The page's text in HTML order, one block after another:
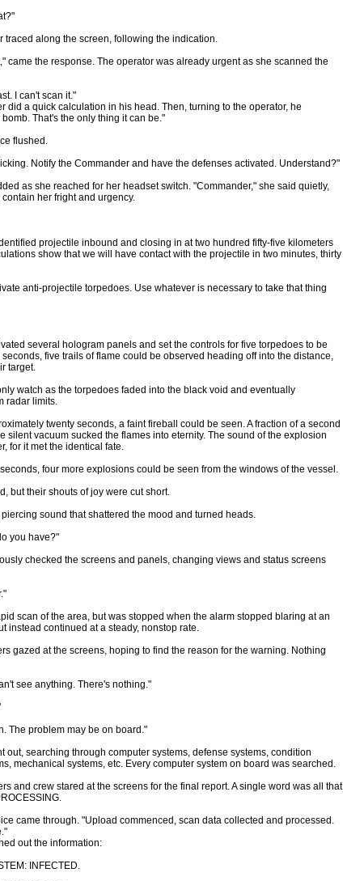
traced along the screen, following the indication.
came the response. The operator was already urgent as she scanned the
I can't scan it."
did a quick calculation in his head. Then, turning to the operator, he
That's the only thing it can be."
flushed.
Notify the Commander and have the defenses activated. Understand?"
as she reached for her headset switch. "Commander," she said quietly,
her fright and urgency.
projectile inbound and closing in at two hundred fifty-five kilometers
show that we will have contact with the projectile in two minutes, thirty
anti-projectile torpedoes. Use whatever is necessary to take that thing
several hologram panels and set the controls for five torpedoes to be
seconds, five trails of flame could be observed heading off into the distance,
target.
watch as the torpedoes faded into the black void and eventually
radar limits.
twenty seconds, a faint fireball could be seen. A fraction of a second
silent vacuum sucked the flames into eternity. The sound of the explosion
for it met the identical fate.
four more explosions could be seen from the windows of the vessel.
but their shouts of joy were cut short.
sound that shattered the mood and turned heads.
you have?"
checked the screens and panels, changing views and status screens
scan of the area, but was stopped when the alarm stopped blaring at an
instead continued at a steady, nonstop rate.
gazed at the screens, hoping to find the reason for the warning. Nothing
see anything. There's nothing."
The problem may be on board."
out, searching through computer systems, defense systems, condition
mechanical systems, etc. Every computer system on board was searched.
and crew stared at the screens for the final report. A single word was all that
came through. "Upload commenced, scan data collected and processed.
out the information:
INFECTED.